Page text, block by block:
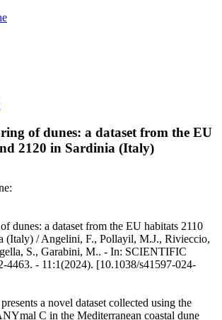
of dunes: a dataset from the EU
2120 in Sardinia (Italy)
dunes: a dataset from the EU habitats 2110
(Italy) / Angelini, F., Pollayil, M.J., Rivieccio,
S., Garabini, M.. - In: SCIENTIFIC
- 11:1(2024). [10.1038/s41597-024-
a novel dataset collected using the
C in the Mediterranean coastal dune